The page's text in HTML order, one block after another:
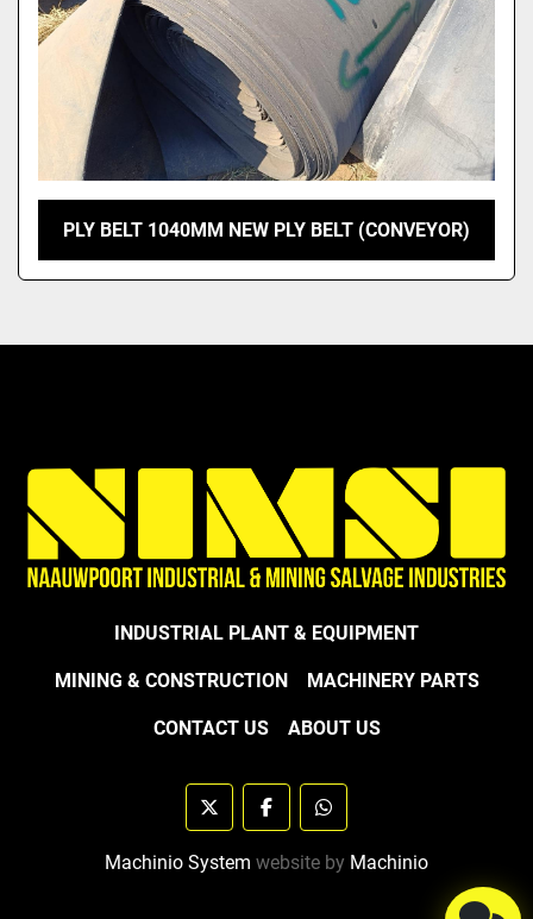
PLY BELT 1040MM NEW PLY BELT (CONVEYOR)
INDUSTRIAL PLANT & EQUIPMENT
MINING & CONSTRUCTION MACHINERY PARTS
CONTACT US ABOUT US
twitter facebookwhatsapp
Machinio System website by Machinio